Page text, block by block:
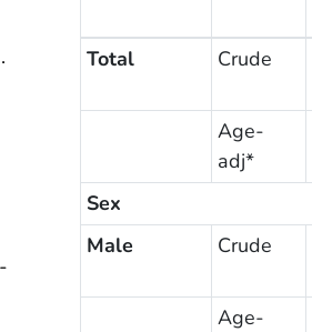
Total
Crude
Age-
adj*
Sex
Male
Crude
Age-